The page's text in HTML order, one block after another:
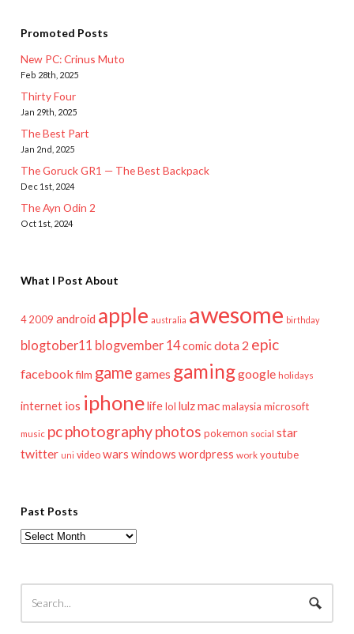
Promoted Posts
New PC: Crinus Muto
Feb 28th, 2025
Thirty Four
Jan 29th, 2025
The Best Part
Jan 2nd, 2025
The Goruck GR1 — The Best Backpack
Dec 1st, 2024
The Ayn Odin 2
Oct 1st, 2024
What I Post About
4 2009 android apple australia awesome birthday
blogtober11 blogvember 14comicdota 2 epic
facebook film game games gaminggoogle holidays
internet ios iphonelifelol lulzmac malaysia microsoft
music pcphotographyphotos pokemon social star
twitter uni video wars windows wordpress work youtube
Past Posts
Past